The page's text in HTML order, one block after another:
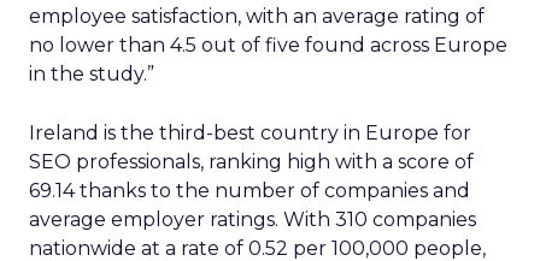
employee satisfaction, with an average rating of
no lower than 4.5 out of five found across Europe
in the study.”
Ireland is the third-best country in Europe for
SEO professionals, ranking high with a score of
69.14 thanks to the number of companies and
average employer ratings. With 310 companies
nationwide at a rate of 0.52 per 100,000 people,